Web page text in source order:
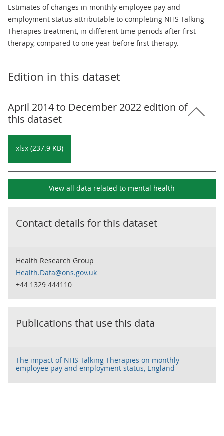
Estimates of changes in monthly employee pay and
employment status attributable to completing NHS Talking
Therapies treatment, in different time periods after first
therapy, compared to one year before first therapy.
Edition in this dataset
April 2014 to December 2022 edition of
this dataset
xlsx (237.9 KB)
View all data related to mental health
Contact details for this dataset
Health Research Group
Health.Data@ons.gov.uk
+44 1329 444110
Publications that use this data
The impact of NHS Talking Therapies on monthly
employee pay and employment status, England